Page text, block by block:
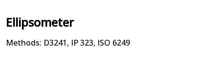
Ellipsometer
Methods: D3241, IP 323, ISO 6249